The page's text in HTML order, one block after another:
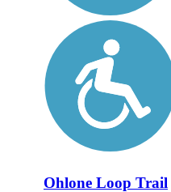
Ohlone Loop Trail